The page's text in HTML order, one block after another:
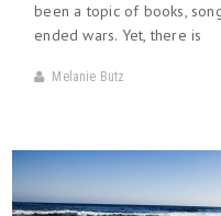
been a topic of books,
ended wars. Yet, there is
Melanie Butz